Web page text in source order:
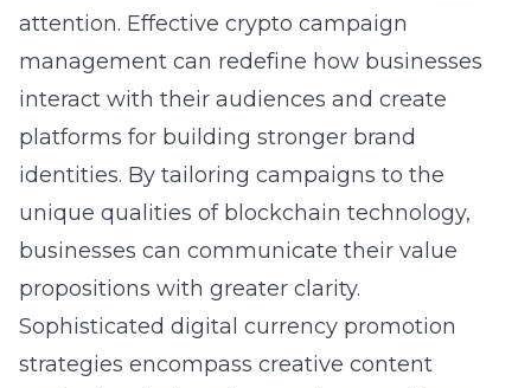
attention. Effective crypto campaign
management can redefine how businesses
interact with their audiences and create
platforms for building stronger brand
identities. By tailoring campaigns to the
unique qualities of blockchain technology,
businesses can communicate their value
propositions with greater clarity.
Sophisticated digital currency promotion
strategies encompass creative content